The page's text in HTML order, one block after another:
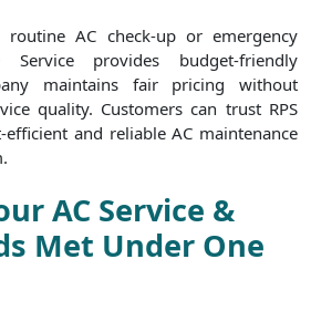
AC check-up or emergency
Service provides budget-friendly
maintains fair pricing without
quality. Customers can trust RPS
and reliable AC maintenance
AC Service &
Met Under One